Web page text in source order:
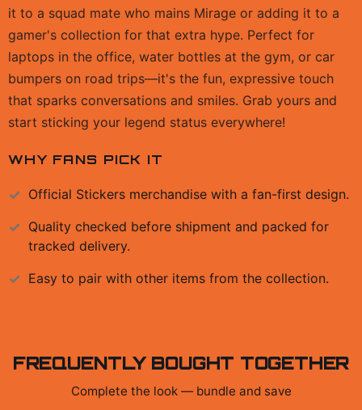
it to a squad mate who mains Mirage or adding it to a
gamer's collection for that extra hype. Perfect for
laptops in the office, water bottles at the gym, or car
bumpers on road trips—it's the fun, expressive touch
that sparks conversations and smiles. Grab yours and
start sticking your legend status everywhere!
WHY FANS PICK IT
Official Stickers merchandise with a fan-first design.
Quality checked before shipment and packed for
tracked delivery.
Easy to pair with other items from the collection.
FREQUENTLY BOUGHT TOGETHER
Complete the look — bundle and save